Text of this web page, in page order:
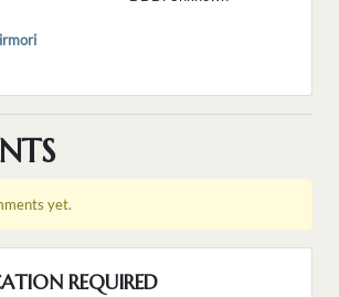
yet.
REQUIRED